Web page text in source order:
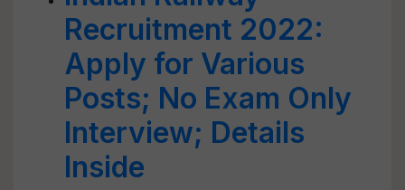
Recruitment 2022:
Apply for Various
Posts; No Exam Only
Interview; Details
Inside